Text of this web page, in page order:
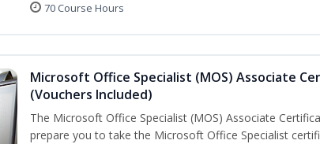
70 Course Hours
Microsoft Office Specialist (MOS) Associate
(Vouchers Included)
The Microsoft Office Specialist (MOS) Associate
prepare you to take the Microsoft Office Specialist